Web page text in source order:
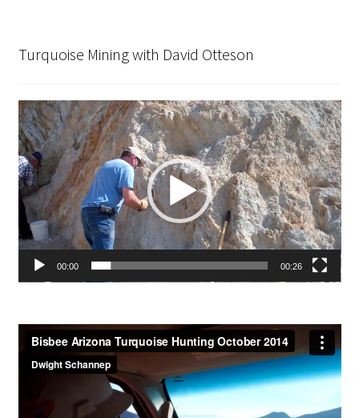
Turquoise Mining with David Otteson
Video
Player
00:00 00:26